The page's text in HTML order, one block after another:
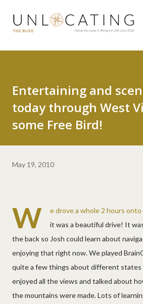
Skip to main content
Entertaining and
today through West
some Free Bird!
May 19, 2010
W
e drove a whole 2 hours
it was a beautiful drive! It
the back so Josh could learn about
enjoying that right now. We played
quite a few things about different states
enjoyed all the views and talked about
the mountains were made. Lots of